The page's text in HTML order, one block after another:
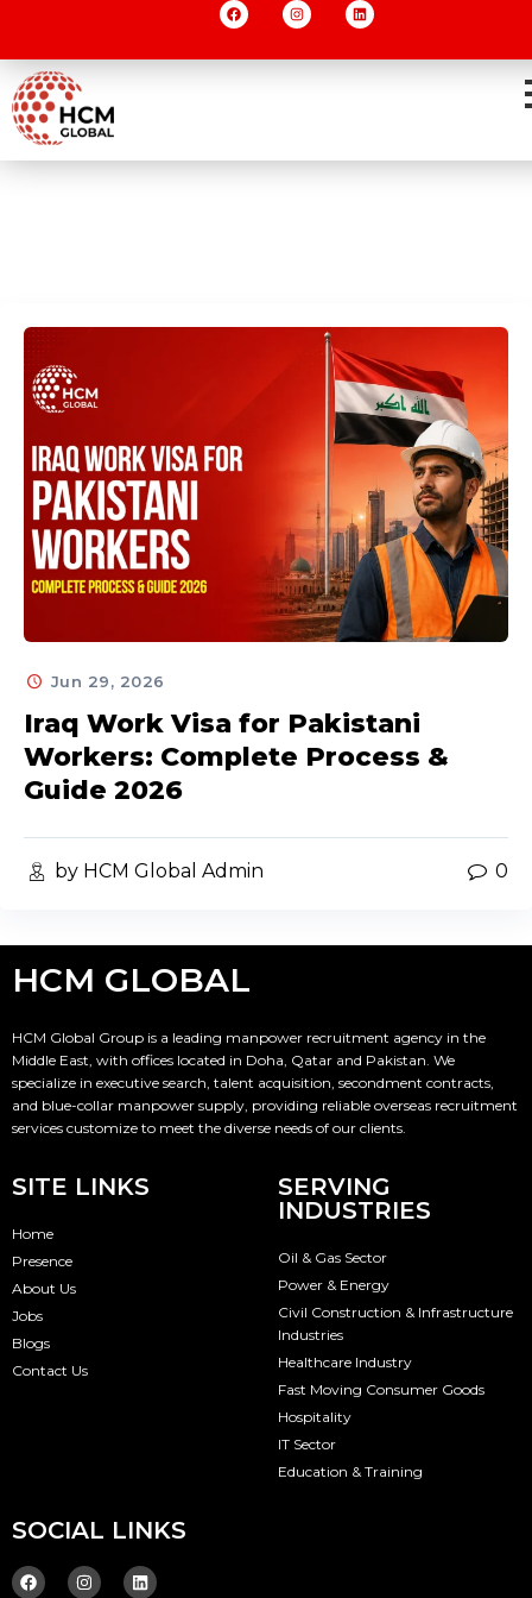
Jun 29, 2026
Iraq Work Visa for Pakistani
Workers: Complete Process &
Guide 2026
by HCM Global Admin 0
HCM GLOBAL
HCM Global Group is a leading manpower recruitment agency in the
Middle East, with offices located in Doha, Qatar and Pakistan. We
specialize in executive search, talent acquisition, secondment contracts,
and blue-collar manpower supply, providing reliable overseas recruitment
services customize to meet the diverse needs of our clients.
SITE LINKS
Home
Presence
About Us
Jobs
Blogs
Contact Us
SERVING
INDUSTRIES
Oil & Gas Sector
Power & Energy
Civil Construction & Infrastructure
Industries
Healthcare Industry
Fast Moving Consumer Goods
Hospitality
IT Sector
Education & Training
SOCIAL LINKS